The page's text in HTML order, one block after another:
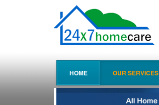
HOME OUR SERVICES